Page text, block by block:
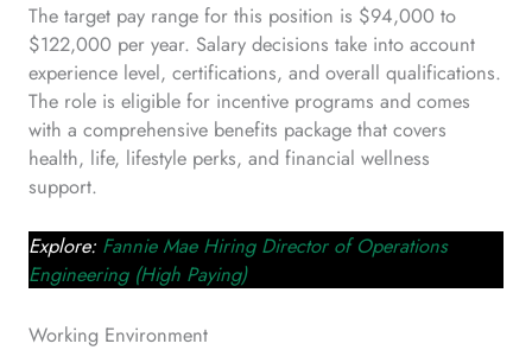
The target pay range for this position is $94,000 to
$122,000 per year. Salary decisions take into account
experience level, certifications, and overall qualifications.
The role is eligible for incentive programs and comes
with a comprehensive benefits package that covers
health, life, lifestyle perks, and financial wellness
support.
Explore: Fannie Mae Hiring Director of Operations
Engineering (High Paying)
Working Environment